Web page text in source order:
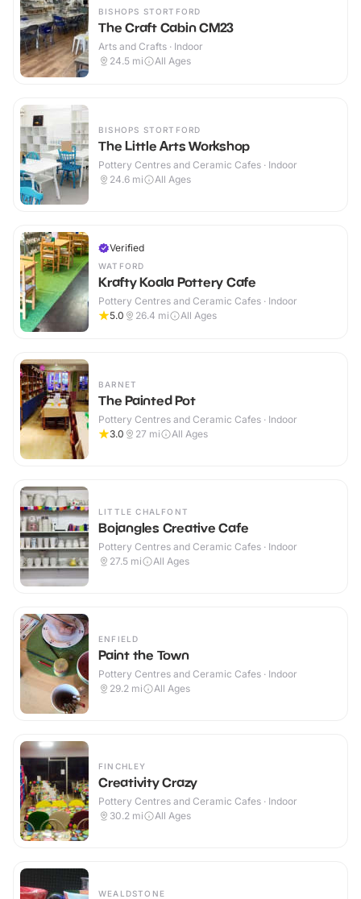
BISHOPS STORTFORD
The Craft Cabin CM23
Arts and Crafts · Indoor
24.5 mi All Ages
BISHOPS STORTFORD
The Little Arts Workshop
Pottery Centres and Ceramic Cafes · Indoor
24.6 mi All Ages
Verified
WATFORD
Krafty Koala Pottery Cafe
Pottery Centres and Ceramic Cafes · Indoor
5.0
26.4 mi All Ages
BARNET
The Painted Pot
Pottery Centres and Ceramic Cafes · Indoor
3.0
27 mi All Ages
LITTLE CHALFONT
Bojangles Creative Cafe
Pottery Centres and Ceramic Cafes · Indoor
27.5 mi All Ages
ENFIELD
Paint the Town
Pottery Centres and Ceramic Cafes · Indoor
29.2 mi All Ages
FINCHLEY
Creativity Crazy
Pottery Centres and Ceramic Cafes · Indoor
30.2 mi All Ages
WEALDSTONE